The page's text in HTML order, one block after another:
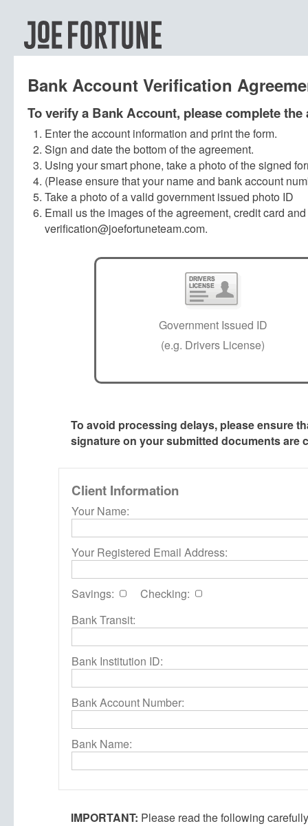
Bank Account Verification
To verify a Bank Account, please complete
Enter the account information and print the form.
Sign and date the bottom of the agreement.
Using your smart phone, take a photo of the signed
(Please ensure that your name and bank account
Take a photo of a valid government issued photo ID
Email us the images of the agreement, credit card
verification@joefortuneteam.com.
Government Issued ID
(e.g. Drivers License)
To avoid processing delays, please ensure
signature on your submitted documents are
Client Information
Your Name:
Your Registered Email Address:
Savings:
Checking:
Bank Transit:
Bank Institution ID:
Bank Account Number:
Bank Name:
IMPORTANT: Please read the following